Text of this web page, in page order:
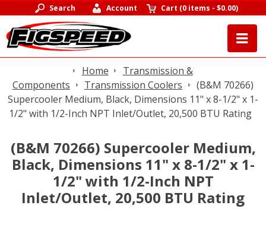
Search Account Cart (0 items -$0.00)
Home
Transmission &
Components
Transmission Coolers
(B&M 70266)
Supercooler Medium, Black, Dimensions 11" x 8-1/2" x 1-
1/2" with 1/2-Inch NPT Inlet/Outlet, 20,500 BTU Rating
(B&M 70266) Supercooler Medium,
Black, Dimensions 11" x 8-1/2" x 1-
1/2" with 1/2-Inch NPT
Inlet/Outlet, 20,500 BTU Rating